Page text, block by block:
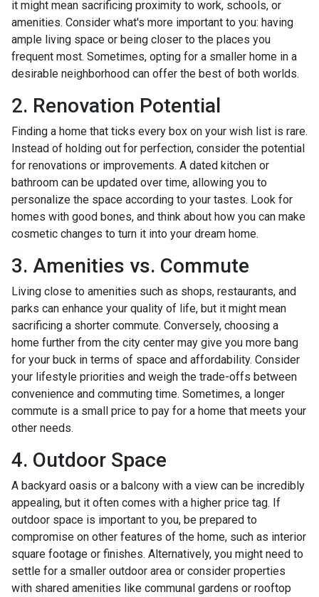
it might mean sacrificing proximity to work, schools, or
amenities. Consider what's more important to you: having
ample living space or being closer to the places you
frequent most. Sometimes, opting for a smaller home in a
desirable neighborhood can offer the best of both worlds.
2. Renovation Potential
Finding a home that ticks every box on your wish list is rare.
Instead of holding out for perfection, consider the potential
for renovations or improvements. A dated kitchen or
bathroom can be updated over time, allowing you to
personalize the space according to your tastes. Look for
homes with good bones, and think about how you can make
cosmetic changes to turn it into your dream home.
3. Amenities vs. Commute
Living close to amenities such as shops, restaurants, and
parks can enhance your quality of life, but it might mean
sacrificing a shorter commute. Conversely, choosing a
home further from the city center may give you more bang
for your buck in terms of space and affordability. Consider
your lifestyle priorities and weigh the trade-offs between
convenience and commuting time. Sometimes, a longer
commute is a small price to pay for a home that meets your
other needs.
4. Outdoor Space
A backyard oasis or a balcony with a view can be incredibly
appealing, but it often comes with a higher price tag. If
outdoor space is important to you, be prepared to
compromise on other features of the home, such as interior
square footage or finishes. Alternatively, you might need to
settle for a smaller outdoor area or consider properties
with shared amenities like communal gardens or rooftop